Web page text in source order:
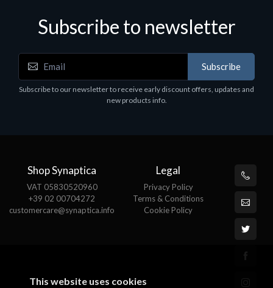
Motherboards - Schede Madri
ASROCK A320M-HDV R4.0
Subscribe to newsletter
Subscribe
Subscribe to our newsletter to receive early discount offers, updates and
new products info.
Shop Synaptica
VAT 05830520960
+39 02 00704272
customercare@synaptica.info
Legal
Privacy Policy
Terms & Conditions
Cookie Policy
This website uses cookies